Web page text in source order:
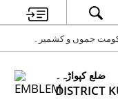
جموں و کشمیر۔
ضلع کپواڑہ۔
DISTRICT